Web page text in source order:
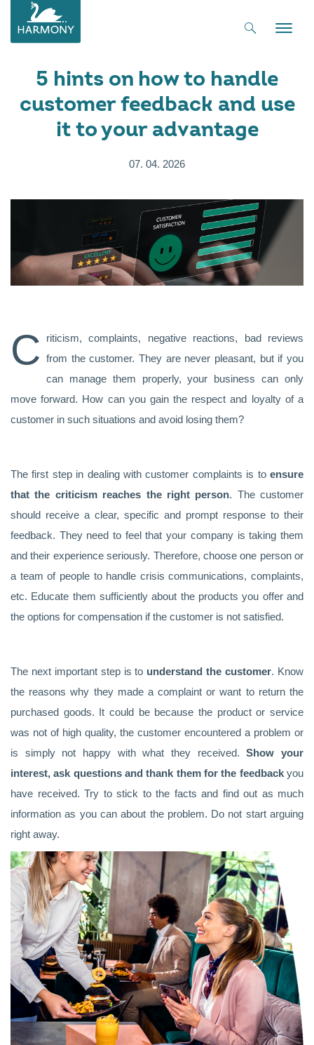
Toggle
5 hints on how to handle
customer feedback and use
it to your advantage
07. 04. 2026
C
riticism, complaints, negative reactions, bad reviews
from the customer. They are never pleasant, but if you
can manage them properly, your business can only
move forward. How can you gain the respect and loyalty of a
customer in such situations and avoid losing them?
The first step in dealing with customer complaints is to ensure
that the criticism reaches the right person. The customer
should receive a clear, specific and prompt response to their
feedback. They need to feel that your company is taking them
and their experience seriously. Therefore, choose one person or
a team of people to handle crisis communications, complaints,
etc. Educate them sufficiently about the products you offer and
the options for compensation if the customer is not satisfied.
The next important step is to understand the customer. Know
the reasons why they made a complaint or want to return the
purchased goods. It could be because the product or service
was not of high quality, the customer encountered a problem or
is simply not happy with what they received.Show your
interest, ask questions and thank them for the feedbackyou
have received. Try to stick to the facts and find out as much
information as you can about the problem. Do not start arguing
right away.